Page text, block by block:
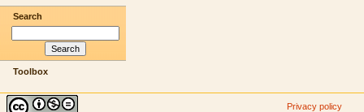
Search
Toolbox
Privacy policy